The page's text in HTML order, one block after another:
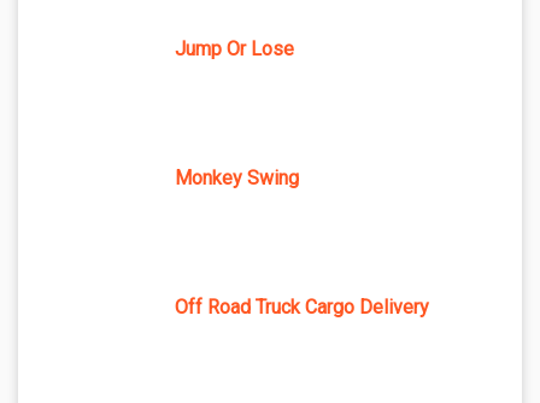
Jump Or Lose
Monkey Swing
Off Road Truck Cargo Delivery